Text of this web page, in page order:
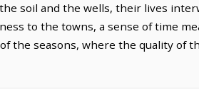
soil and the wells, their lives
to the towns, a sense of time
the seasons, where the quality of